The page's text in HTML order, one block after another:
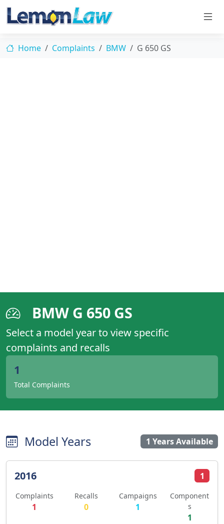
Home Complaints BMW G 650 GS
BMW G 650 GS
Select a model year to view specific
complaints and recalls
1
Total Complaints
Model Years 1 Years Available
2016 1
Complaints
1
Recalls
0
Campaigns
1
Component
s
1